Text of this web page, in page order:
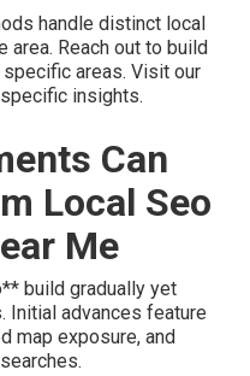
handle distinct local
area. Reach out to build
areas. Visit our
insights.
Can
Local Seo
Me
build gradually yet
Initial advances feature
map exposure, and